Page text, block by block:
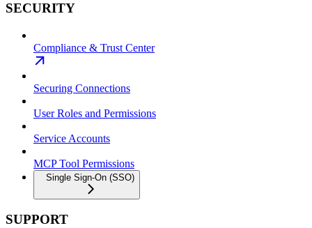
SECURITY
Compliance & Trust Center
Securing Connections
User Roles and Permissions
Service Accounts
MCP Tool Permissions
Single Sign-On (SSO)
SUPPORT